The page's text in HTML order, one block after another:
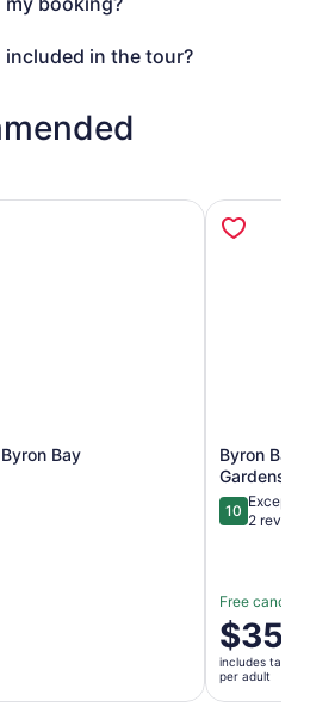
in the tour?
Bay
Opens in new tab
Byron
Gardens
1010 out of 10
2
Free
Price
is
$35
per
$35
includes taxes
per adult